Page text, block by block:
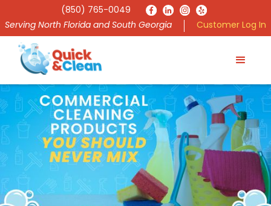
(850) 765-0049
Serving North Florida and South Georgia
Customer Log In